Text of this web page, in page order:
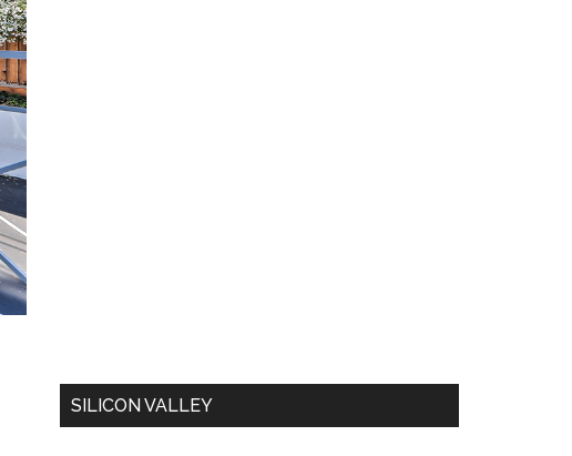
SILICON VALLEY